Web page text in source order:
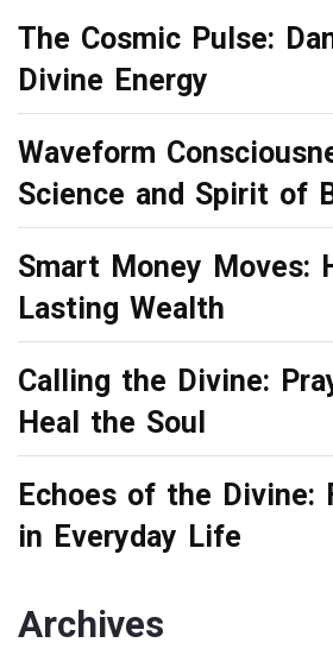
The Cosmic Pulse:
Divine Energy
Waveform
Science and Spirit of
Smart Money Moves:
Lasting Wealth
Calling the Divine:
Heal the Soul
Echoes of the Divine:
in Everyday Life
Archives